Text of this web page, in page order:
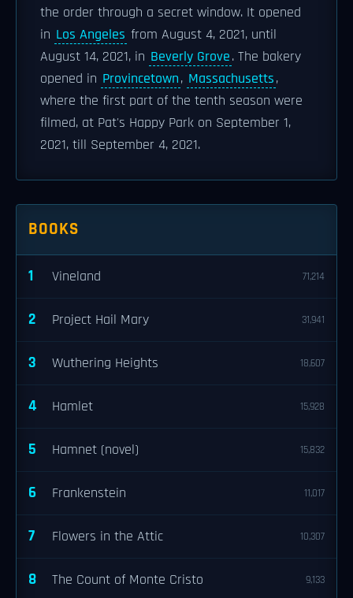
the order through a secret window. It opened
in Los Angeles from August 4, 2021, until
August 14, 2021, in Beverly Grove. The bakery
opened in Provincetown, Massachusetts,
where the first part of the tenth season were
filmed, at Pat's Happy Park on September 1,
2021, till September 4, 2021.
BOOKS
1 Vineland 71,214
2 Project Hail Mary 31,941
3 Wuthering Heights 18,607
4 Hamlet 15,928
5 Hamnet (novel) 15,832
6 Frankenstein 11,017
7 Flowers in the Attic 10,307
8 The Count of Monte Cristo 9,133